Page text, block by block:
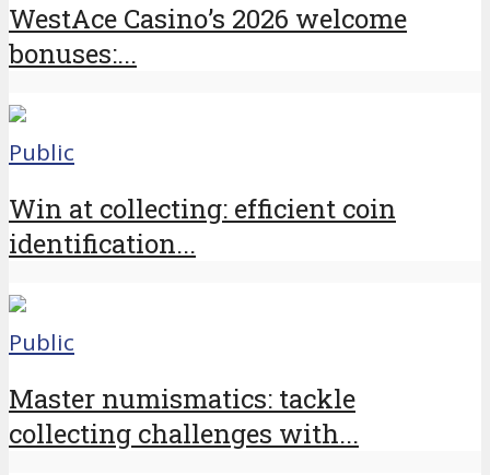
WestAce Casino’s 2026 welcome
bonuses:...
Public
Win at collecting: efficient coin
identification...
Public
Master numismatics: tackle
collecting challenges with...